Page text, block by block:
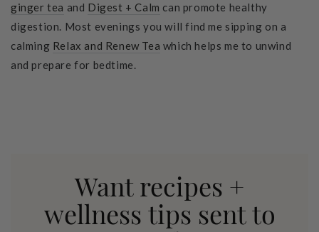
ginger tea and Digest + Calm can promote healthy
digestion. Most evenings you will find me sipping on a
calming Relax and Renew Tea which helps me to unwind
and prepare for bedtime.
Want recipes +
wellness tips sent to